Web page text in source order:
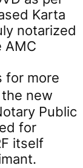
Karta
notarized
AMC
for more
new
Public
for
itself